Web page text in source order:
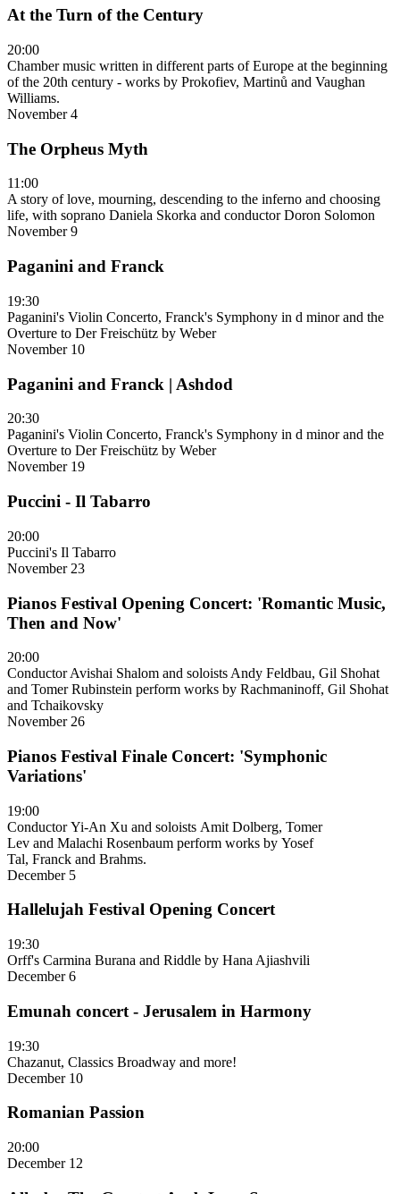
At the Turn of the Century
20:00
Chamber music written in different parts of Europe at the beginning
of the 20th century - works by Prokofiev, Martinů and Vaughan
Williams.
November 4
The Orpheus Myth
11:00
A story of love, mourning, descending to the inferno and choosing
life, with soprano Daniela Skorka and conductor Doron Solomon
November 9
Paganini and Franck
19:30
Paganini's Violin Concerto, Franck's Symphony in d minor and the
Overture to Der Freischütz by Weber
November 10
Paganini and Franck | Ashdod
20:30
Paganini's Violin Concerto, Franck's Symphony in d minor and the
Overture to Der Freischütz by Weber
November 19
Puccini - Il Tabarro
20:00
Puccini's Il Tabarro
November 23
Pianos Festival Opening Concert: 'Romantic Music,
Then and Now'
20:00
Conductor Avishai Shalom and soloists Andy Feldbau, Gil Shohat
and Tomer Rubinstein perform works by Rachmaninoff, Gil Shohat
and Tchaikovsky
November 26
Pianos Festival Finale Concert: 'Symphonic
Variations'
19:00
Conductor Yi-An Xu and soloists Amit Dolberg, Tomer
Lev and Malachi Rosenbaum perform works by Yosef
Tal, Franck and Brahms.
December 5
Hallelujah Festival Opening Concert
19:30
Orff's Carmina Burana and Riddle by Hana Ajiashvili
December 6
Emunah concert - Jerusalem in Harmony
19:30
Chazanut, Classics Broadway and more!
December 10
Romanian Passion
20:00
December 12